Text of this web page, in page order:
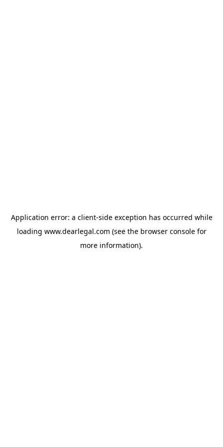
Application error: a client-side exception has occurred while
loading www.dearlegal.com (see the browser consolefor
more information).